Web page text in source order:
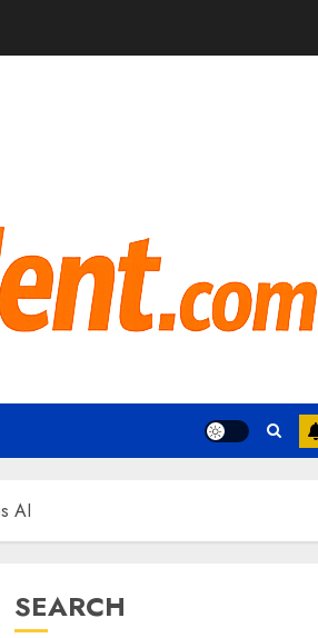
AI
SEARCH